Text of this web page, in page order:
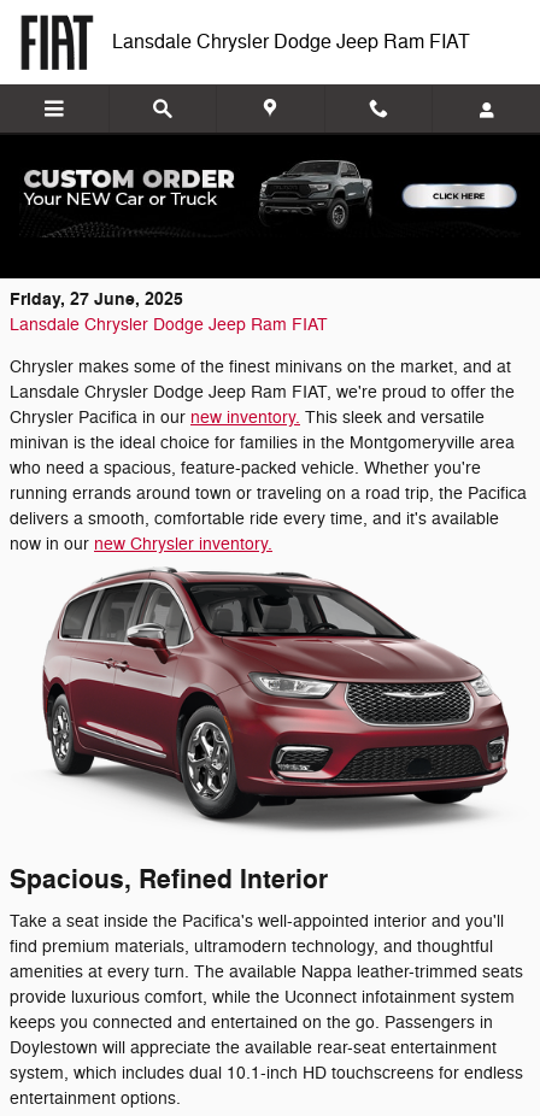
Skip to main content
Lansdale Chrysler Dodge Jeep Ram FIAT
Explore the New Chrysler Inventory at
Friday, 27 June, 2025
Lansdale Chrysler Dodge Jeep Ram FIAT
Chrysler makes some of the finest minivans on the market, and at
Lansdale Chrysler Dodge Jeep Ram FIAT, we're proud to offer the
Chrysler Pacifica in our new inventory. This sleek and versatile
minivan is the ideal choice for families in the Montgomeryville area
who need a spacious, feature-packed vehicle. Whether you're
running errands around town or traveling on a road trip, the Pacifica
delivers a smooth, comfortable ride every time, and it's available
now in our new Chrysler inventory.
Spacious, Refined Interior
Take a seat inside the Pacifica's well-appointed interior and you'll
find premium materials, ultramodern technology, and thoughtful
amenities at every turn. The available Nappa leather-trimmed seats
provide luxurious comfort, while the Uconnect infotainment system
keeps you connected and entertained on the go. Passengers in
Doylestown will appreciate the available rear-seat entertainment
system, which includes dual 10.1-inch HD touchscreens for endless
entertainment options.